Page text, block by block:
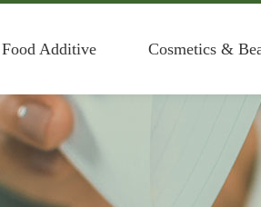
Food Additive Cosmetics &